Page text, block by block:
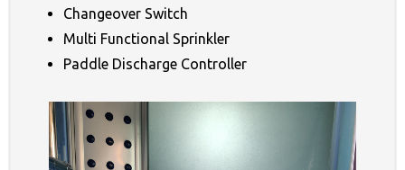
Changeover Switch
Multi Functional Sprinkler
Paddle Discharge Controller